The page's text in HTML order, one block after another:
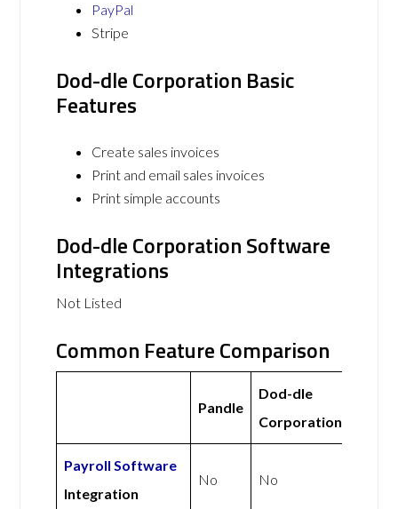
PayPal
Stripe
Dod-dle Corporation Basic
Features
Create sales invoices
Print and email sales invoices
Print simple accounts
Dod-dle Corporation Software
Integrations
Not Listed
Common Feature Comparison
Pandle
Dod-dle
Corporation
Payroll Software
Integration
No No